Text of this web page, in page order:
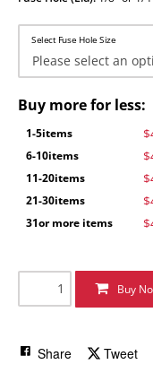
Select Fuse Hole Size
Buy more for less:
1-5items
6-10items
11-20items
21-30items
31or more items
Buy
Share Tweet